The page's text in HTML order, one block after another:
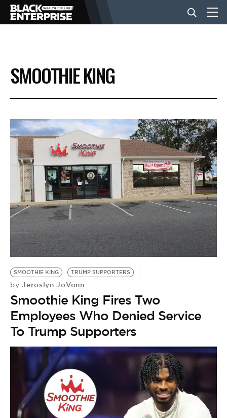
BUSINESS
NEWS
LIFESTYLE
EVENTS
VIDEOS
BE EXTRAS
SMOOTHIE KING
SMOOTHIE KING TRUMP SUPPORTERS
by Jeroslyn JoVonn
Smoothie King Fires Two
Employees Who Denied Service
To Trump Supporters